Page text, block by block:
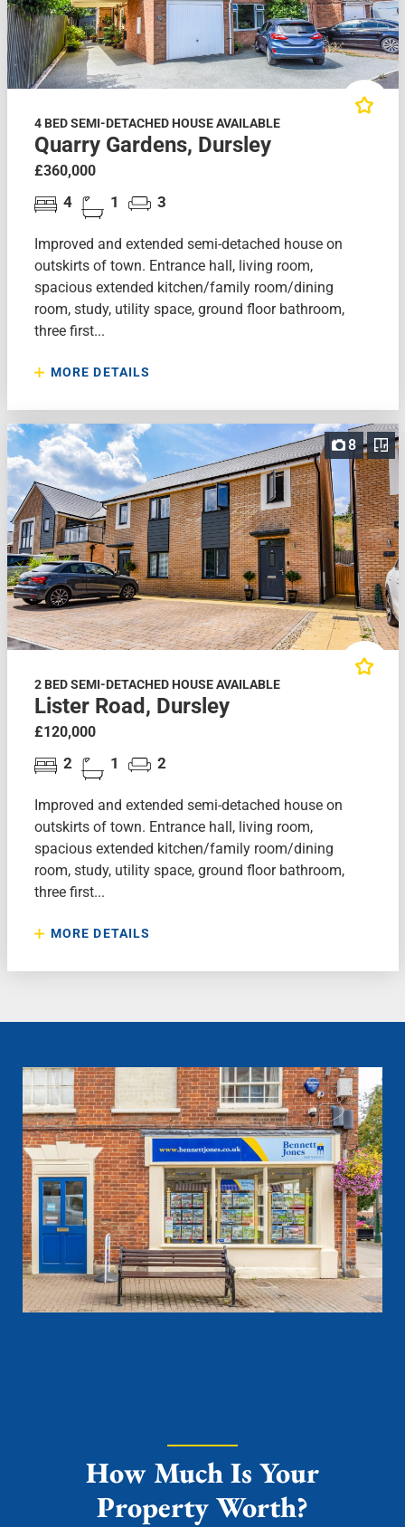
4 BED SEMI-DETACHED HOUSE AVAILABLE
Quarry Gardens, Dursley
£360,000
4 1 3
Improved and extended semi-detached house on
outskirts of town. Entrance hall, living room,
spacious extended kitchen/family room/dining
room, study, utility space, ground floor bathroom,
three first...
MORE DETAILS
8
2 BED SEMI-DETACHED HOUSE AVAILABLE
Lister Road, Dursley
£120,000
2 1 2
Improved and extended semi-detached house on
outskirts of town. Entrance hall, living room,
spacious extended kitchen/family room/dining
room, study, utility space, ground floor bathroom,
three first...
MORE DETAILS
How Much Is Your
Property Worth?